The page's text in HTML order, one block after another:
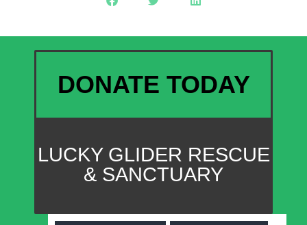
DONATE TODAY
LUCKY GLIDER RESCUE
& SANCTUARY